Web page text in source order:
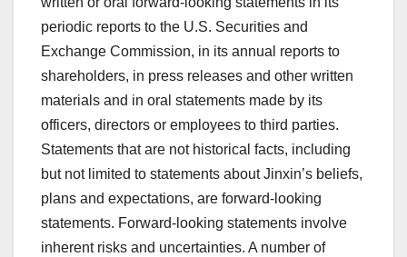
periodic reports to the U.S. Securities and
Exchange Commission, in its annual reports to
shareholders, in press releases and other written
materials and in oral statements made by its
officers, directors or employees to third parties.
Statements that are not historical facts, including
but not limited to statements about Jinxin’s beliefs,
plans and expectations, are forward-looking
statements. Forward-looking statements involve
inherent risks and uncertainties. A number of